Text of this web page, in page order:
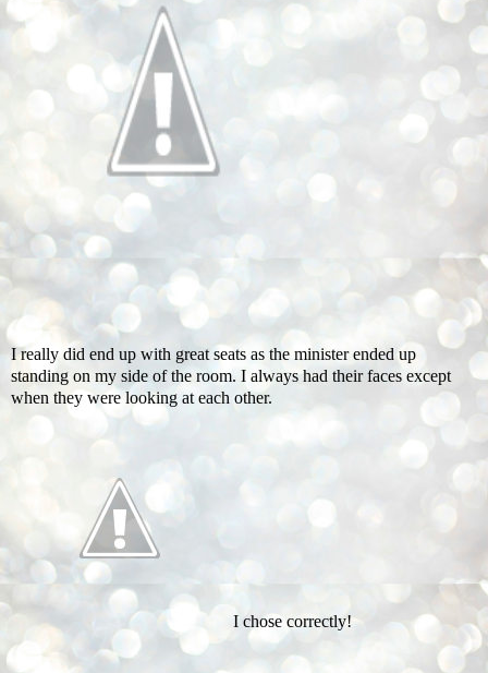
I really did end up with great seats as the minister ended up
standing on my side of the room. I always had their faces except
when they were looking at each other.
I chose correctly!